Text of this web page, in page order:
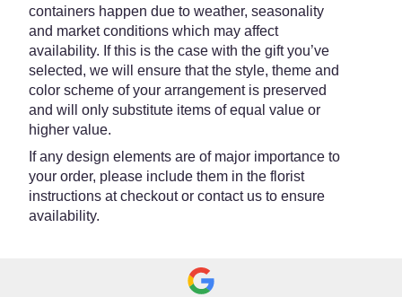
containers happen due to weather, seasonality
and market conditions which may affect
availability. If this is the case with the gift you’ve
selected, we will ensure that the style, theme and
color scheme of your arrangement is preserved
and will only substitute items of equal value or
higher value.
If any design elements are of major importance to
your order, please include them in the florist
instructions at checkout or contact us to ensure
availability.